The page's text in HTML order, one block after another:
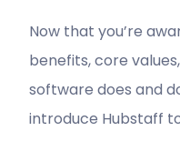
Now that you’re
benefits, core
software does and
introduce Hubstaff